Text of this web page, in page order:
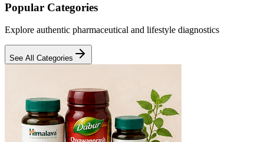
Popular Categories
Explore authentic pharmaceutical and lifestyle diagnostics
See All Categories